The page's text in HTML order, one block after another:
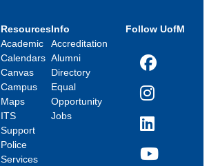
Resources
Academic
Calendars
Canvas
Campus
Maps
ITS
Support
Police
Services
Info
Accreditation
Alumni
Directory
Equal
Opportunity
Jobs
Follow UofM
Facebook
Instagram
LinkedIn
YouTube